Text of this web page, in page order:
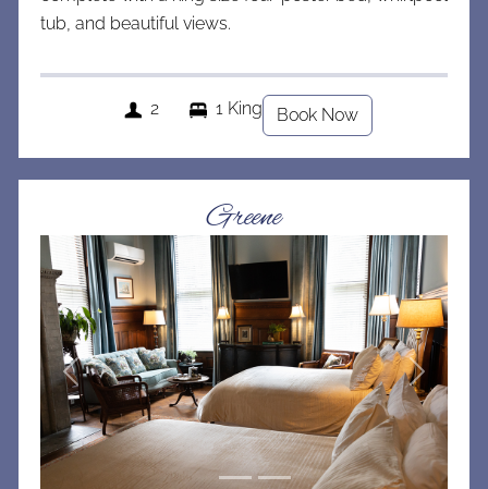
tub, and beautiful views.
2 1 King Book Now
Greene
Previous Next